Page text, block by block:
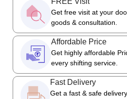
Get free visit at your
goods & consultation.
Affordable Price
Get highly affordable
every shifting service.
Fast Delivery
Get a fast & safe